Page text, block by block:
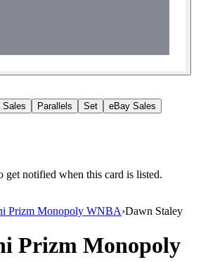
Sales Parallels Set eBay Sales
get notified when this card is listed.
Prizm Monopoly WNBA›Dawn Staley
Prizm Monopoly